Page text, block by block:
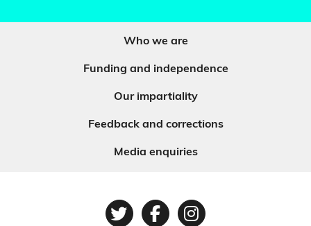
Who we are
Funding and independence
Our impartiality
Feedback and corrections
Media enquiries